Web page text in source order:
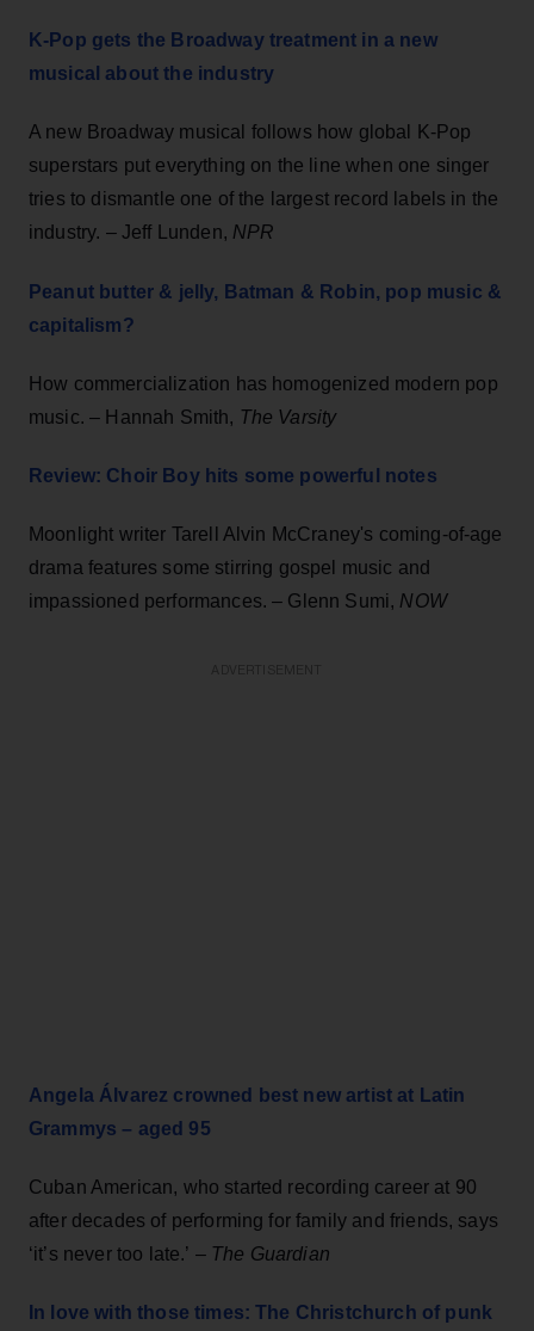
K-Pop gets the Broadway treatment in a new
musical about the industry
A new Broadway musical follows how global K-Pop
superstars put everything on the line when one singer
tries to dismantle one of the largest record labels in the
industry. – Jeff Lunden, NPR
Peanut butter & jelly, Batman & Robin, pop music &
capitalism?
How commercialization has homogenized modern pop
music. – Hannah Smith, The Varsity
Review: Choir Boy hits some powerful notes
Moonlight writer Tarell Alvin McCraney's coming-of-age
drama features some stirring gospel music and
impassioned performances. – Glenn Sumi, NOW
Angela Álvarez crowned best new artist at Latin
Grammys – aged 95
Cuban American, who started recording career at 90
after decades of performing for family and friends, says
‘it’s never too late.’ – The Guardian
In love with those times: The Christchurch of punk